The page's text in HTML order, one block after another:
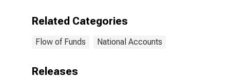
Related Categories
Flow of Funds National Accounts
Releases